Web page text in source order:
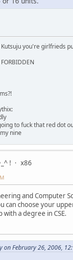
you're girlfrieds
to fuck that red dot
nine
!
x86
and Computer
can choose your
with a degree in CSE.
on February 26, 2006,